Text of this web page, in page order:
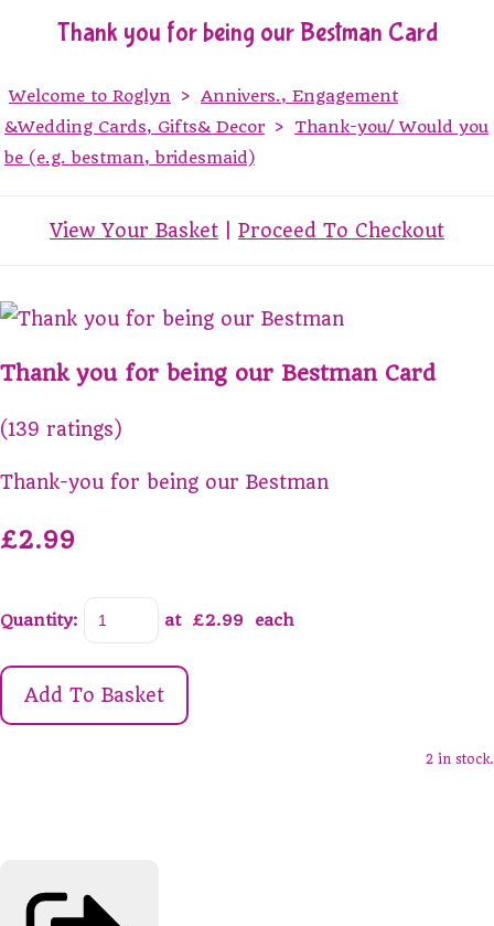
Thank you for being our Bestman Card
Welcome to Roglyn > Annivers., Engagement
&Wedding Cards, Gifts& Decor >
Thank-you/ Would you
be (e.g. bestman, bridesmaid)
View Your Basket Proceed To Checkout
Thank you for being our Bestman Card
(139 ratings)
Thank-you for being our Bestman
£2.99
Quantity: at £2.99 each
Add To Basket
2 in stock.